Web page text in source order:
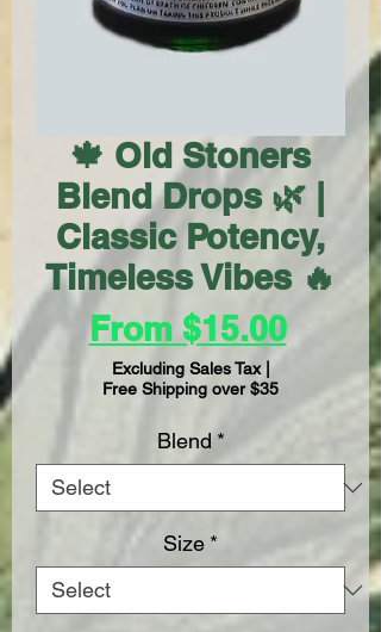
🍁 Old Stoners
Blend Drops 🌿 |
Classic Potency,
Timeless Vibes 🔥
From $15.00Sale
Price
Excluding Sales Tax|
Free Shipping over $35
Blend *
Size *